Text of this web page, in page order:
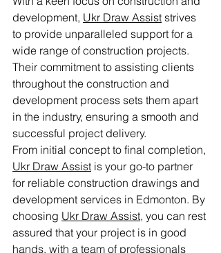
development, Ukr Draw Assist strives
to provide unparalleled support for a
wide range of construction projects.
Their commitment to assisting clients
throughout the construction and
development process sets them apart
in the industry, ensuring a smooth and
successful project delivery.
From initial concept to final completion,
Ukr Draw Assist is your go-to partner
for reliable construction drawings and
development services in Edmonton. By
choosing Ukr Draw Assist, you can rest
assured that your project is in good
hands, with a team of professionals